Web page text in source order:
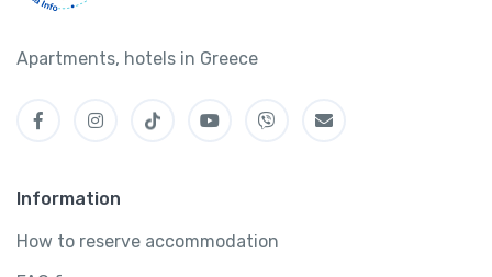
Apartments, hotels in Greece
Information
How to reserve accommodation